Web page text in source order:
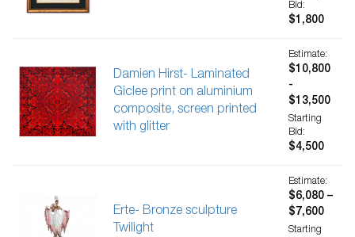
Bid:
$1,800
Damien Hirst- Laminated
Giclee print on aluminium
composite, screen printed
with glitter
Estimate:
$10,800
-
$13,500
Starting
Bid:
$4,500
Erte- Bronze sculpture
Twilight
Estimate:
$6,080 –
$7,600
Starting